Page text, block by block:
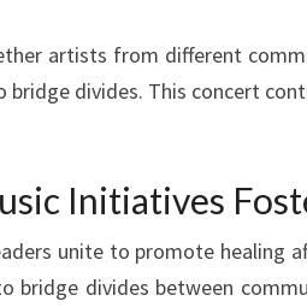
artists from different
bridge divides. This concert
Initiatives
unite to promote healing
bridge divides between